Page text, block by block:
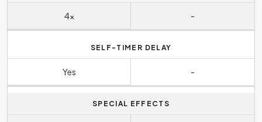
4x -
SELF-TIMER DELAY
Yes -
SPECIAL EFFECTS